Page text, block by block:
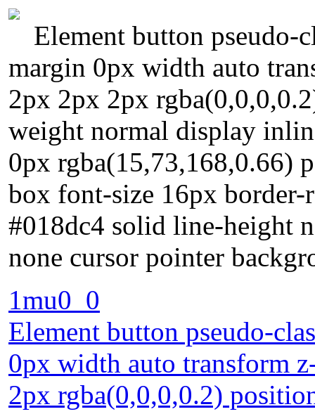
Element button pseudo-
margin 0px width auto
2px 2px 2px
weight normal display
0px rgba(15,73,168,0.66)
box font-size 16px
#018dc4 solid line-height
none cursor pointer
1mu0_0
Element button pseudo-
0px width auto transform
2px rgba(0,0,0,0.2)